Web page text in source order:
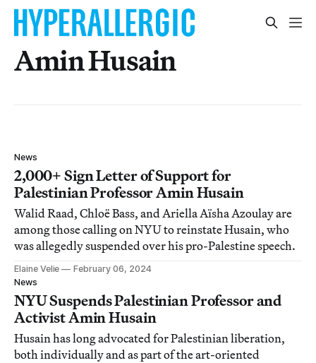
Amin Husain
News
2,000+ Sign Letter of Support for
Palestinian Professor Amin Husain
Walid Raad, Chloë Bass, and Ariella Aïsha Azoulay are
among those calling on NYU to reinstate Husain, who
was allegedly suspended over his pro-Palestine speech.
Elaine Velie
February 06, 2024
News
NYU Suspends Palestinian Professor and
Activist Amin Husain
Husain has long advocated for Palestinian liberation,
both individually and as part of the art-oriented